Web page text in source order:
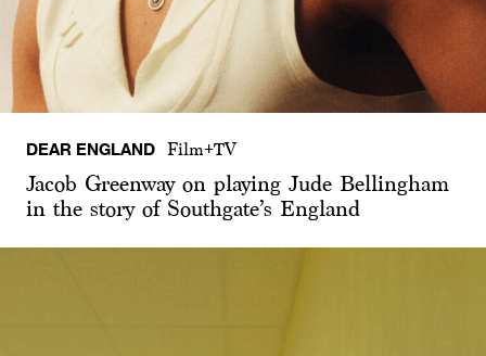
DEAR ENGLAND Film+TV
Jacob Greenway on playing Jude Bellingham
in the story of Southgate’s England